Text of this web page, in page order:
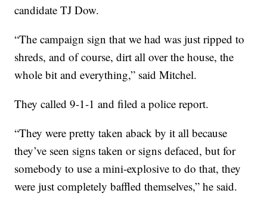
candidate TJ Dow.
“The campaign sign that we had was just ripped to
shreds, and of course, dirt all over the house, the
whole bit and everything,” said Mitchel.
They called 9-1-1 and filed a police report.
“They were pretty taken aback by it all because
they’ve seen signs taken or signs defaced, but for
somebody to use a mini-explosive to do that, they
were just completely baffled themselves,” he said.